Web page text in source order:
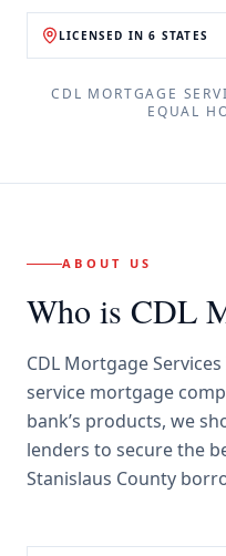
LICENSED IN 6 STATES
CDL MORTGAGE
EQUAL
ABOUT US
Who is CDL
CDL Mortgage Services
service mortgage
bank’s products, we
lenders to secure the
Stanislaus County